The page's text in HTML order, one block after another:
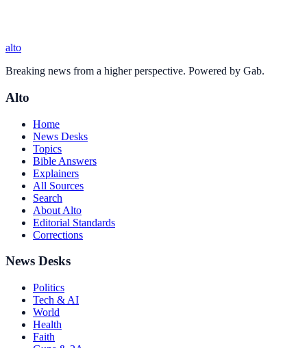
alto
Breaking news from a higher perspective. Powered by Gab.
Alto
Home
News Desks
Topics
Bible Answers
Explainers
All Sources
Search
About Alto
Editorial Standards
Corrections
News Desks
Politics
Tech & AI
World
Health
Faith